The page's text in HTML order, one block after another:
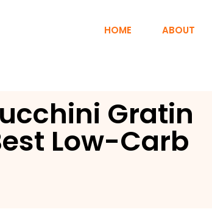
HOME ABOUT
Gratin
Low-Carb